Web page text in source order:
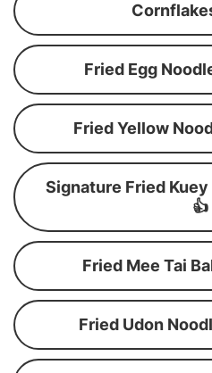
Fried Egg
Fried Yellow
Signature Fried
👍
Fried Mee Tai
Fried Udon